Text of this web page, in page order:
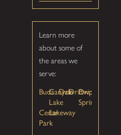
Learn more
about some of
the areas we
serve:
BudaCanyon
Lake
DaleDriftwood
Dripping
Springs
Cedar
Park
Lakeway